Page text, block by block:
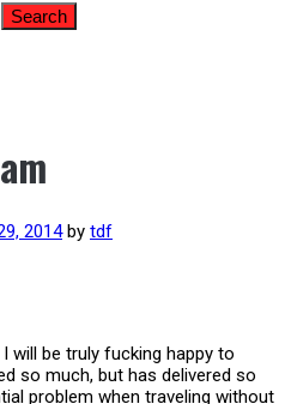
2014by tdf
will be truly fucking happy to
so much, but has delivered so
problem when traveling without